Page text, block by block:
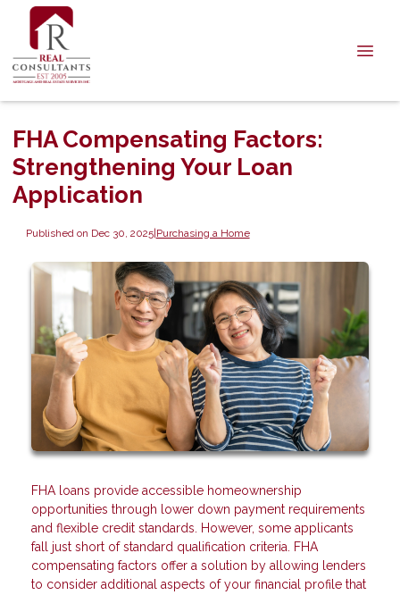
FHA Compensating Factors:
Strengthening Your Loan
Application
Published on Dec 30, 2025|Purchasing a Home
FHA loans provide accessible homeownership
opportunities through lower down payment requirements
and flexible credit standards. However, some applicants
fall just short of standard qualification criteria. FHA
compensating factors offer a solution by allowing lenders
to consider additional aspects of your financial profile that